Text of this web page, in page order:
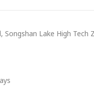
Songshan Lake High Tech